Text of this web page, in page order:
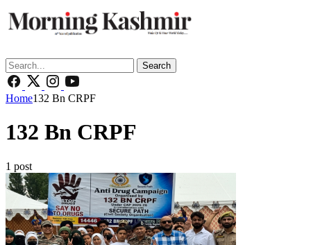
Search
Home132 Bn CRPF
132 Bn CRPF
1 post